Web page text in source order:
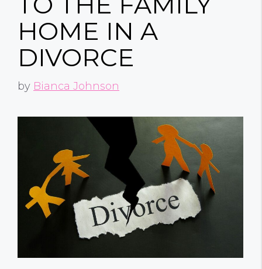
HOME IN A
DIVORCE
by Bianca Johnson